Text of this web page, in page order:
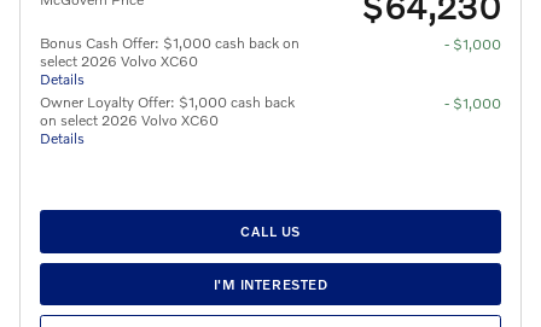
Bonus Cash Offer: $1,000 cash back on
select 2026 Volvo XC60
Details
- $1,000
Owner Loyalty Offer: $1,000 cash back
on select 2026 Volvo XC60
Details
- $1,000
CALL US
I'M INTERESTED